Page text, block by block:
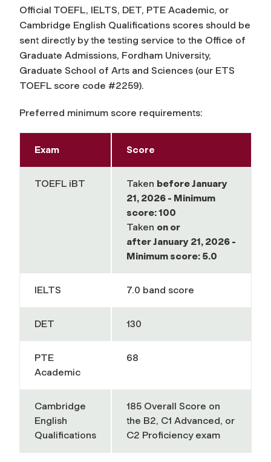
Official TOEFL, IELTS, DET, PTE Academic, or
Cambridge English Qualifications scores should be
sent directly by the testing service to the Office of
Graduate Admissions, Fordham University,
Graduate School of Arts and Sciences (our ETS
TOEFL score code #2259).
Preferred minimum score requirements:
Exam Score
TOEFL iBT Taken beforeJanuary
21, 2026 - Minimum
score: 100
Taken on or
afterJanuary 21, 2026 -
Minimum score: 5.0
IELTS 7.0 band score
DET 130
PTE
Academic
68
Cambridge
English
Qualifications
185 Overall Score on
the B2, C1 Advanced, or
C2 Proficiency exam